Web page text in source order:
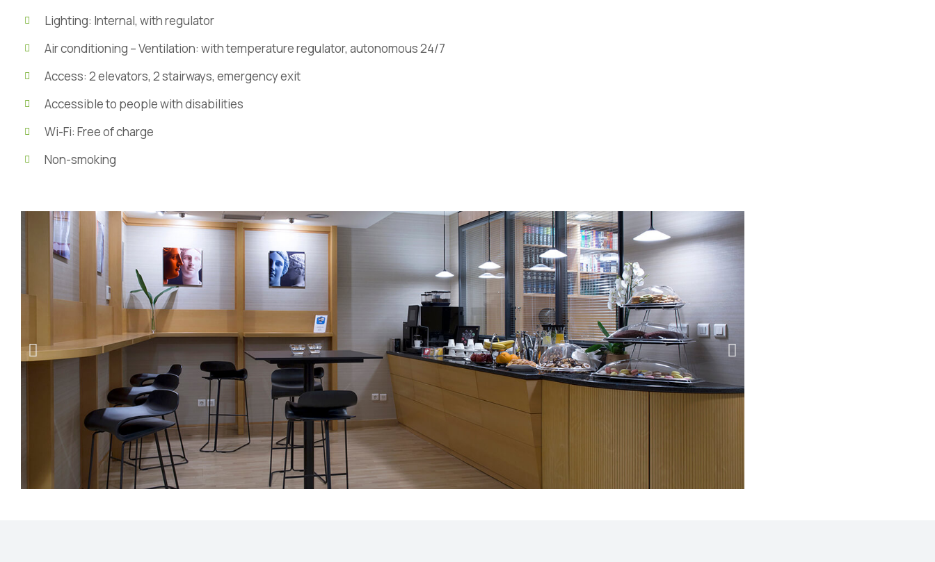
Lighting: Internal, with regulator
Air conditioning – Ventilation: with temperature regulator, autonomous 24/7
Access: 2 elevators, 2 stairways, emergency exit
Accessible to people with disabilities
Wi-Fi: Free of charge
Non-smoking